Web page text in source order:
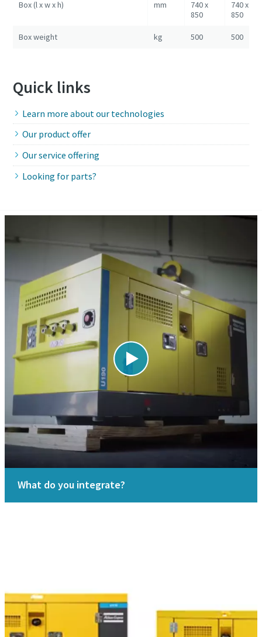
Box (l x w x h) mm
740 x
850
740 x
850
Box weight kg 500 500
Quick links
Learn more about our technologies
Our product offer
Our service offering
Looking for parts?
What do you integrate?